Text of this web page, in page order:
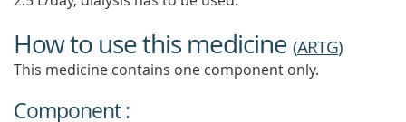
How to use this medicine (ARTG)
This medicine contains one component only.
Component :